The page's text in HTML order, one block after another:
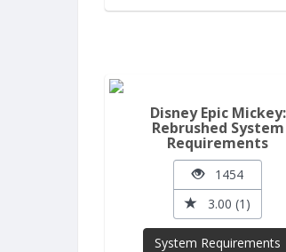
Disney Epic Mickey:
Rebrushed System
Requirements
1454
3.00 (1)
System Requirements